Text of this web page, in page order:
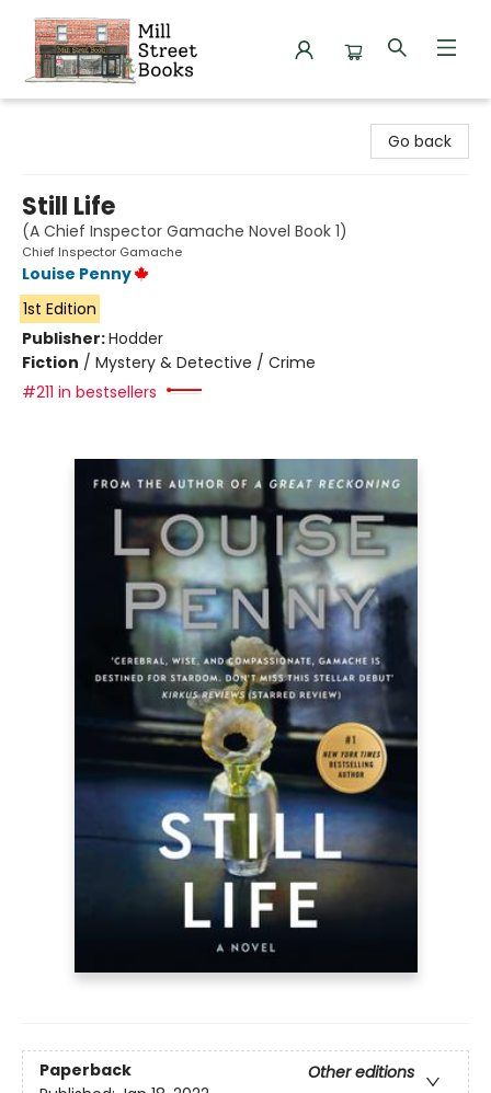
Go back
Still Life
(A Chief Inspector Gamache Novel Book 1)
Chief Inspector Gamache
Louise Penny
1st Edition
Publisher:Hodder
Fiction / Mystery & Detective / Crime
#211 in bestsellers
Paperback
Other editions